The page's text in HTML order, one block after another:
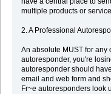
multiple products or
2. A Professional
An absolute MUST for any
autoresponder, you're
autoresponder should
email and web form and
Fr~e autoresponders look